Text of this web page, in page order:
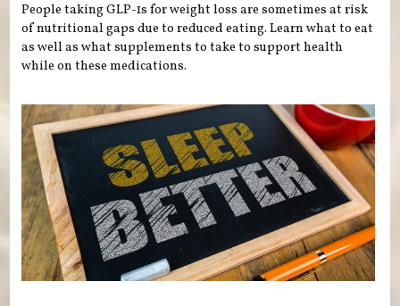
People taking GLP-1s for weight loss are sometimes at risk
of nutritional gaps due to reduced eating. Learn what to eat
as well as what supplements to take to support health
while on these medications.